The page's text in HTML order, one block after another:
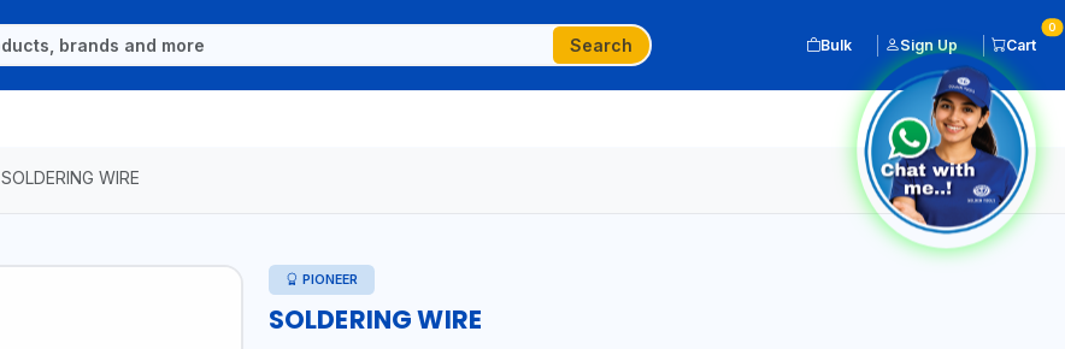
Search Bulk Sign Up Cart
0
SOLDERING WIRE
PIONEER
SOLDERING WIRE